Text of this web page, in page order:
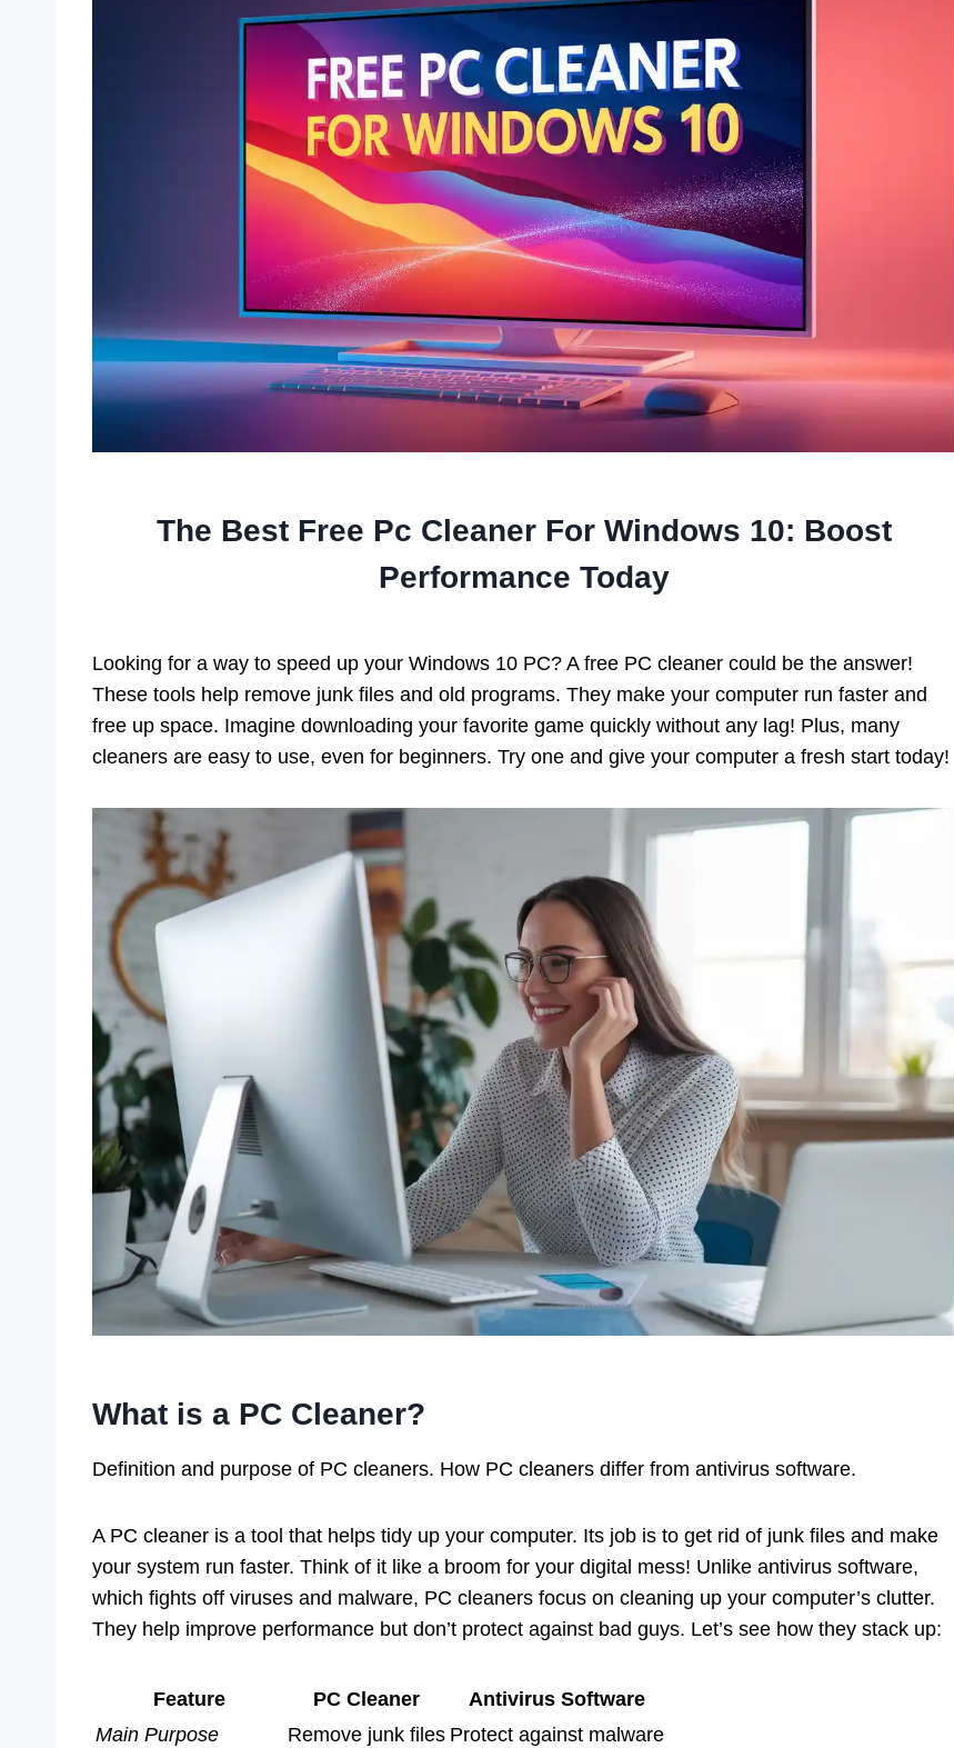
The Best Free Pc Cleaner For Windows 10: Boost
Performance Today
Looking for a way to speed up your Windows 10 PC? A free PC cleaner could be the answer!
These tools help remove junk files and old programs. They make your computer run faster and
free up space. Imagine downloading your favorite game quickly without any lag! Plus, many
cleaners are easy to use, even for beginners. Try one and give your computer a fresh start today!
What is a PC Cleaner?
Definition and purpose of PC cleaners. How PC cleaners differ from antivirus software.
A PC cleaner is a tool that helps tidy up your computer. Its job is to get rid of junk files and make
your system run faster. Think of it like a broom for your digital mess! Unlike antivirus software,
which fights off viruses and malware, PC cleaners focus on cleaning up your computer’s clutter.
They help improve performance but don’t protect against bad guys. Let’s see how they stack up:
Feature PC Cleaner
Antivirus Software
Main Purpose
Remove junk files Protect against malware